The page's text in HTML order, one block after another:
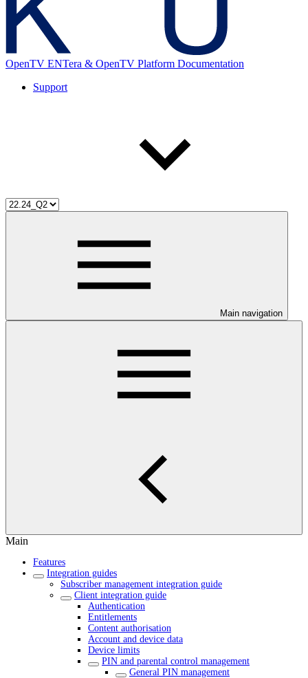
OpenTV ENTera & OpenTV Platform Documentation
Support
Main navigation
Main
Features
Integration guides
Subscriber management integration guide
Client integration guide
Authentication
Entitlements
Content authorisation
Account and device data
Device limits
PIN and parental control management
General PIN management